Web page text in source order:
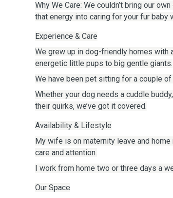
Why We Care: We couldn’t bring our
that energy into caring for your fur baby
Experience & Care
We grew up in dog-friendly homes
energetic little pups to big gentle giants.
We have been pet sitting for a couple of
Whether your dog needs a cuddle
their quirks, we’ve got it covered.
Availability & Lifestyle
My wife is on maternity leave and
care and attention.
I work from home two or three days a
Our Space